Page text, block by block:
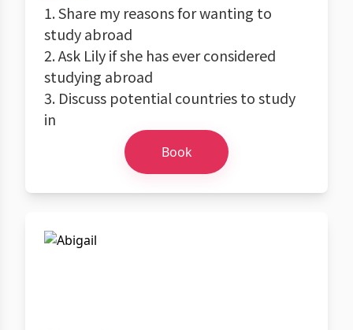
1. Share my reasons for wanting to
study abroad
2. Ask Lily if she has ever considered
studying abroad
3. Discuss potential countries to study
in
Book